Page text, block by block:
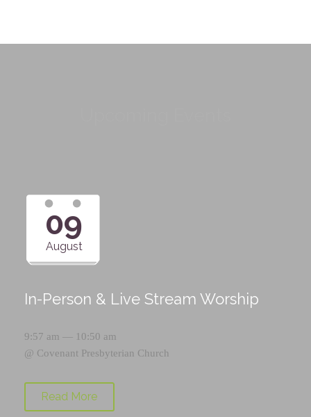
09
August
In-Person & Live Stream Worship
9:57 am — 10:50 am
@ Covenant Presbyterian Church
Read More